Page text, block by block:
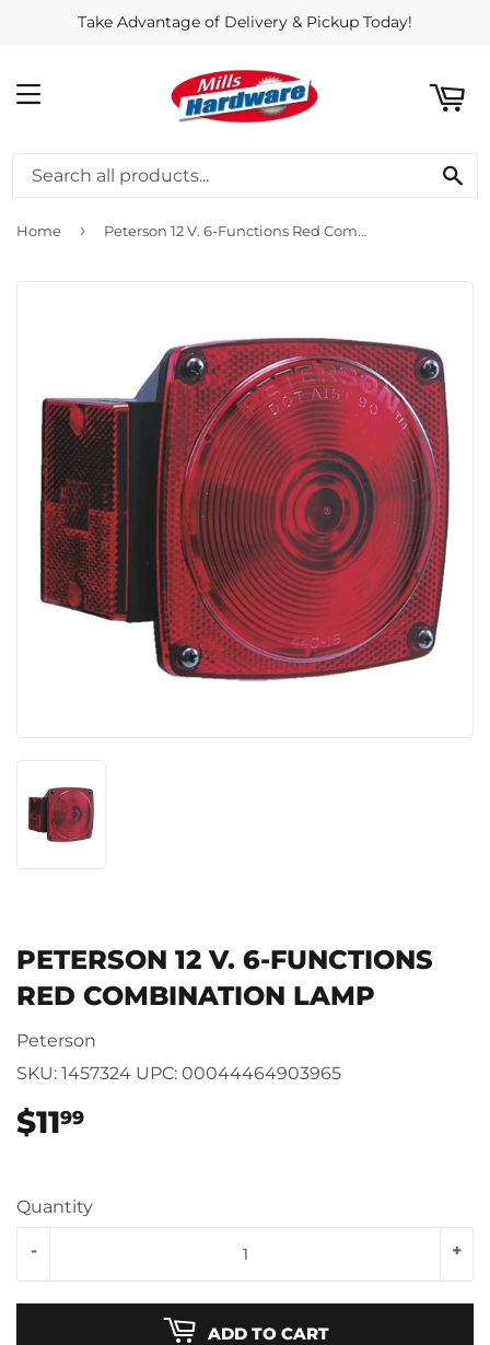
Take Advantage of Delivery & Pickup Today!
MENU
Home › Peterson 12 V. 6-Functions Red Combination Lamp
PETERSON 12 V. 6-FUNCTIONS
RED COMBINATION LAMP
Peterson
SKU: 1457324 UPC: 00044464903965
$1199
Quantity
+
-
ADD TO CART